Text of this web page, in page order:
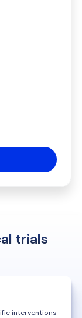
trials
interventions